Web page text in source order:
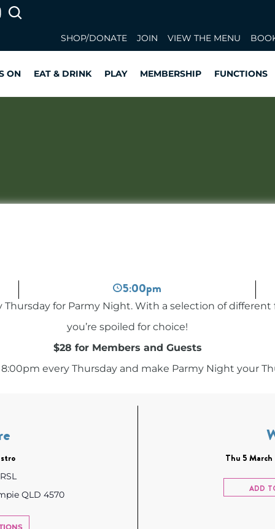
SHOP/DONATE JOIN VIEW THE MENU
ON EAT & DRINK PLAY MEMBERSHIP FUNCTIONS
5:00pm
Thursday for Parmy Night. With a selection of
you’re spoiled for choice!
$28 for Members and Guests
every Thursday and make Parmy Night your
QLD 4570
Thu 5
ADD